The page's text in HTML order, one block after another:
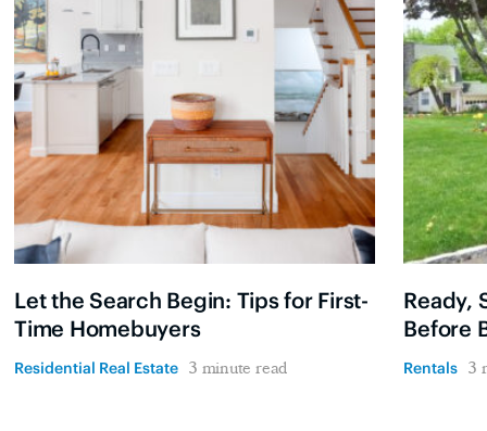
Let the Search Begin: Tips for First-
Time Homebuyers
Residential Real Estate 3 minute read
Ready,
Before
Rentals 3